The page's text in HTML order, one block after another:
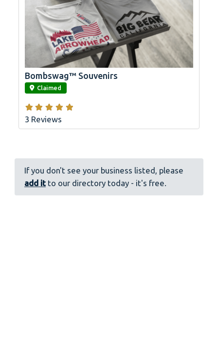
link
Bombswag™ Souvenirs
Claimed
3 Reviews
If you don't see your business listed, please
add it to our directory today - it's free.